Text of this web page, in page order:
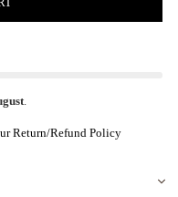
.
Return/Refund Policy